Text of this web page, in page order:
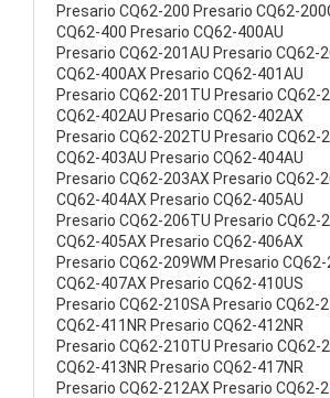
Presario CQ62-200 Presario CQ62-
CQ62-400 Presario CQ62-400AU
Presario CQ62-201AU Presario CQ62-
CQ62-400AX Presario CQ62-401AU
Presario CQ62-201TU Presario CQ62-
CQ62-402AU Presario CQ62-402AX
Presario CQ62-202TU Presario CQ62-
CQ62-403AU Presario CQ62-404AU
Presario CQ62-203AX Presario CQ62-
CQ62-404AX Presario CQ62-405AU
Presario CQ62-206TU Presario CQ62-
CQ62-405AX Presario CQ62-406AX
Presario CQ62-209WM Presario
CQ62-407AX Presario CQ62-410US
Presario CQ62-210SA Presario CQ62-
CQ62-411NR Presario CQ62-412NR
Presario CQ62-210TU Presario CQ62-
CQ62-413NR Presario CQ62-417NR
Presario CQ62-212AX Presario CQ62-